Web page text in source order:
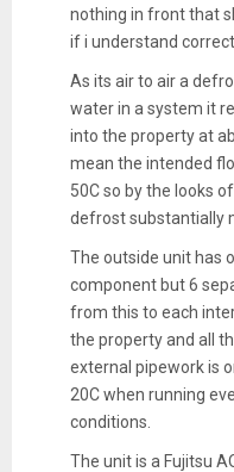
nothing in front that
if i understand
As its air to air a
water in a system it
into the property at
mean the intended
50C so by the looks
defrost substantially
The outside unit has
component but 6
from this to each
the property and all
external pipework is
20C when running
conditions.
The unit is a Fujitsu